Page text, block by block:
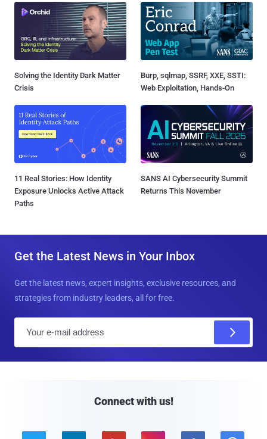
Solving the Identity Dark Matter
Crisis
Burp, sqlmap, SSRF, XXE, SSTI:
Web Exploitation, Hands-On
11 Real Stories: How Identity
Exposure Unlocks Active Attack
Paths
SANS AI Cybersecurity Summit
Returns This November
Get the Latest News in Your Inbox
Get the latest news, expert insights, exclusive resources, and
strategies from industry leaders, all for free.
Connect with us!